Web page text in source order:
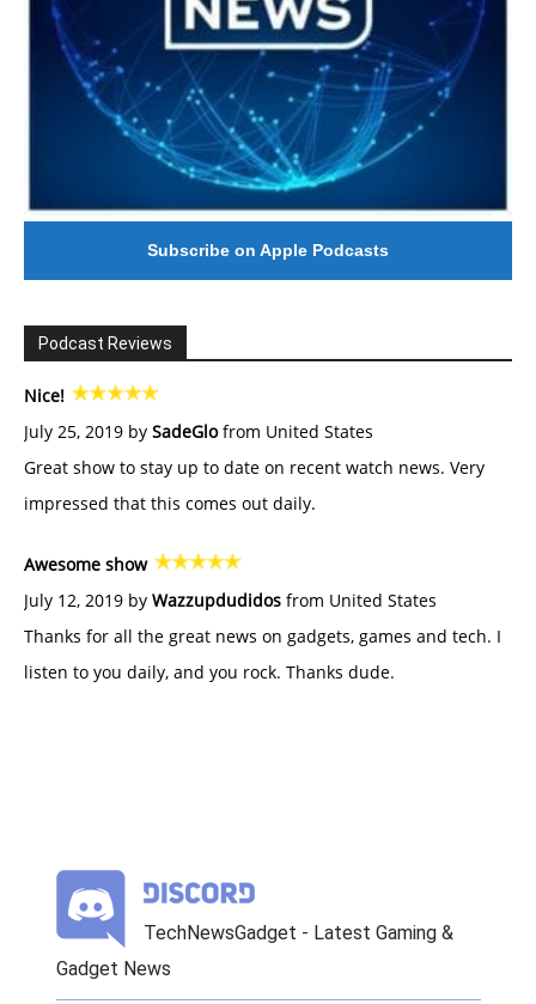
Subscribe on Apple Podcasts
Podcast Reviews
Nice!
July 25, 2019 by SadeGlofrom United States
Great show to stay up to date on recent watch news. Very
impressed that this comes out daily.
Awesome show
July 12, 2019 by Wazzupdudidos from United States
Thanks for all the great news on gadgets, games and tech. I
listen to you daily, and you rock. Thanks dude.
TechNewsGadget - Latest Gaming &
Gadget News